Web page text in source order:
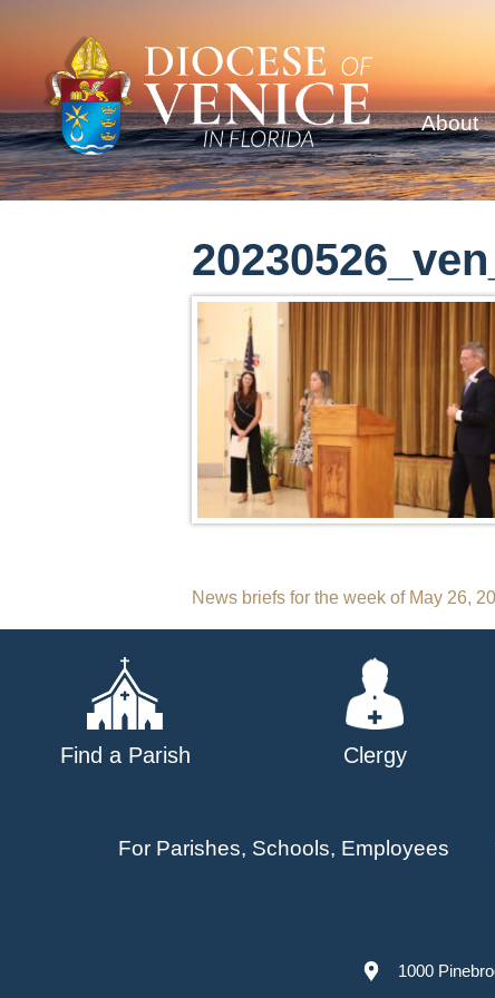
About
Post
navigation
News briefs for the week of May 26,
Find a Parish Clergy
For Parishes, Schools, Employees
1000